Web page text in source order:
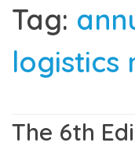
Tag:
logistics
The 6th